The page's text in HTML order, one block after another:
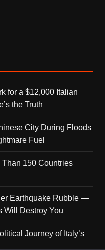
for a $12,000 Italian
the Truth
City During Floods
Fuel
Than 150 Countries
Earthquake Rubble —
Will Destroy You
Journey of Italy’s